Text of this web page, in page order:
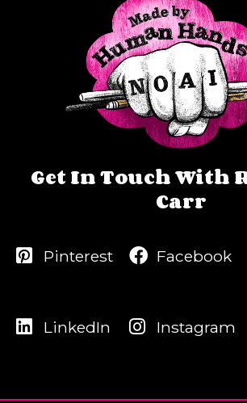
Get In Touch With
Carr
Pinterest
LinkedIn
Facebook
Instagram